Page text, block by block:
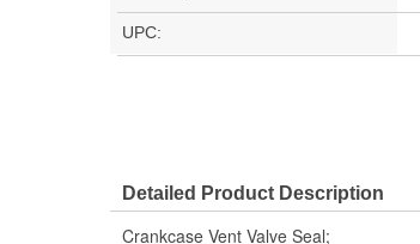
UPC:
Detailed Product Description
Crankcase Vent Valve Seal;